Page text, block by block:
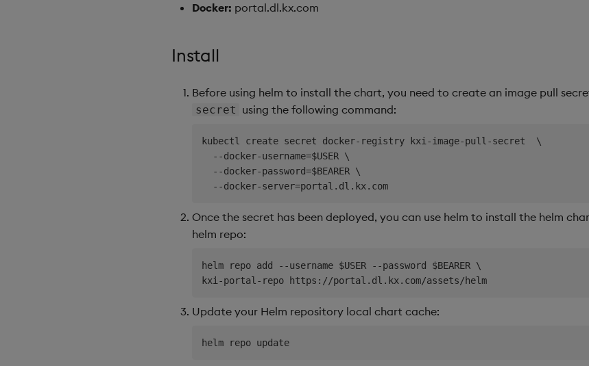
Docker: portal.dl.kx.com
Install
Before using helm to install the chart, you need to create an image pull
secret using the following command:
kubectl create secret docker-registry kxi-image-pull-secret  \
  --docker-username=$USER \
  --docker-password=$BEARER \
Once the secret has been deployed, you can use helm to install the helm
helm repo:
helm repo add --username $USER --password $BEARER \
Update your Helm repository local chart cache: